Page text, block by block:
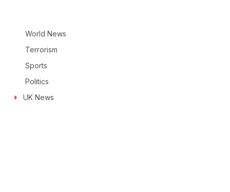
World News
Terrorism
Sports
Politics
UK News